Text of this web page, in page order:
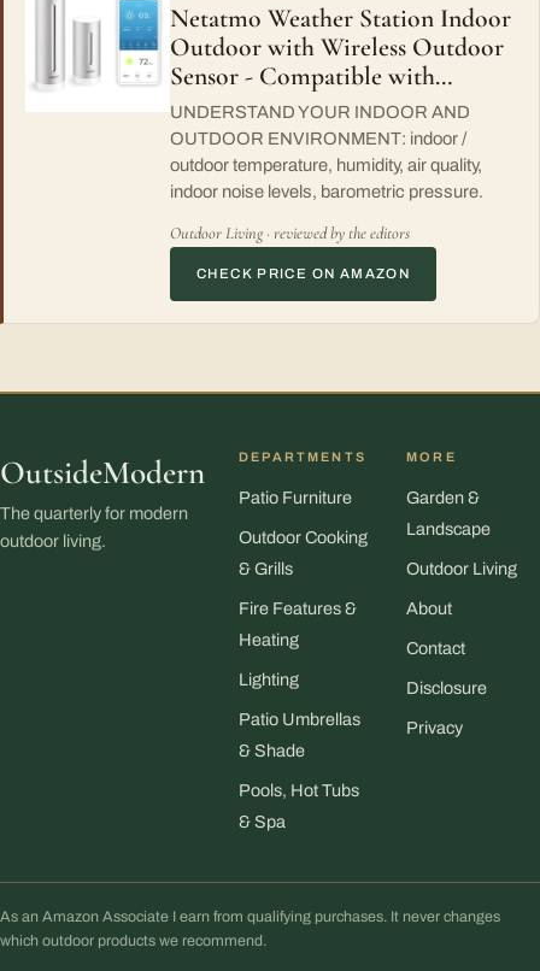
Netatmo Weather Station Indoor
Outdoor with Wireless Outdoor
Sensor - Compatible with…
UNDERSTAND YOUR INDOOR AND
OUTDOOR ENVIRONMENT: indoor /
outdoor temperature, humidity, air quality,
indoor noise levels, barometric pressure.
Outdoor Living · reviewed by the editors
CHECK PRICE ON AMAZON
OutsideModern
The quarterly for modern
outdoor living.
DEPARTMENTS
Patio Furniture
Outdoor Cooking
& Grills
Fire Features &
Heating
Lighting
Patio Umbrellas
& Shade
Pools, Hot Tubs
& Spa
MORE
Garden &
Landscape
Outdoor Living
About
Contact
Disclosure
Privacy
As an Amazon Associate I earn from qualifying purchases. It never changes
which outdoor products we recommend.